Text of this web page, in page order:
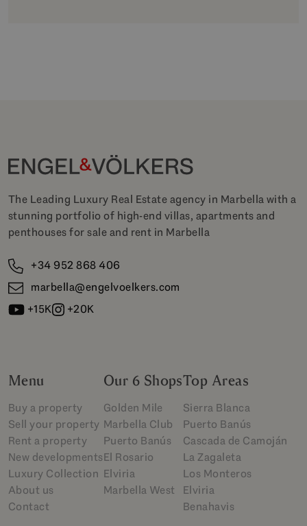
The Leading Luxury Real Estate agency in Marbella with a
stunning portfolio of high-end villas, apartments and
penthouses for sale and rent in Marbella
+34 952 868 406
marbella@engelvoelkers.com
+15K
+20K
Menu
Buy a property
Sell your property
Rent a property
New developments
Luxury Collection
About us
Contact
Our 6 Shops
Golden Mile
Marbella Club
Puerto Banús
El Rosario
Elviria
Marbella West
Top Areas
Sierra Blanca
Puerto Banús
Cascada de Camoján
La Zagaleta
Los Monteros
Elviria
Benahavis